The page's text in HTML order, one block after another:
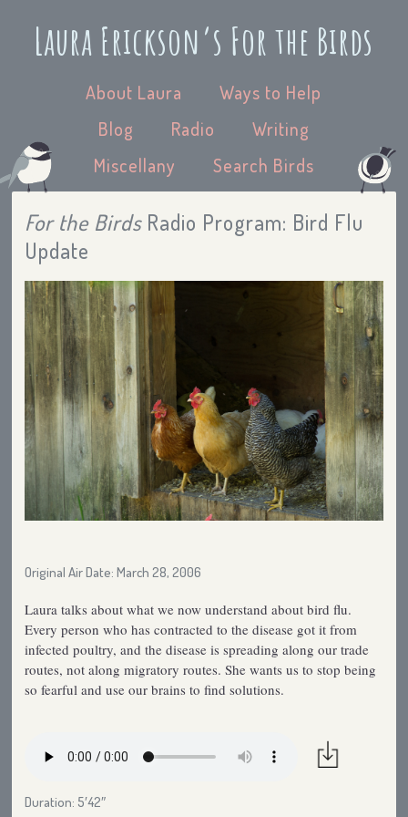
Laura Erickson’s For the Birds
About Laura
Ways to Help
Blog
Radio
Writing
Miscellany
Search Birds
For the BirdsRadio Program: Bird Flu
Update
Original Air Date: March 28, 2006
Laura talks about what we now understand about bird flu.
Every person who has contracted to the disease got it from
infected poultry, and the disease is spreading along our trade
routes, not along migratory routes. She wants us to stop being
so fearful and use our brains to find solutions.
Duration: 5′42″